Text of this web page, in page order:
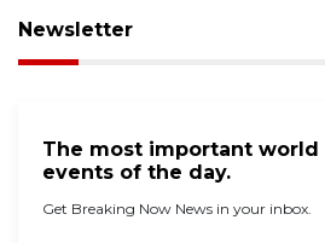
Newsletter
The most important world
events of the day.
Get Breaking Now News in your inbox.